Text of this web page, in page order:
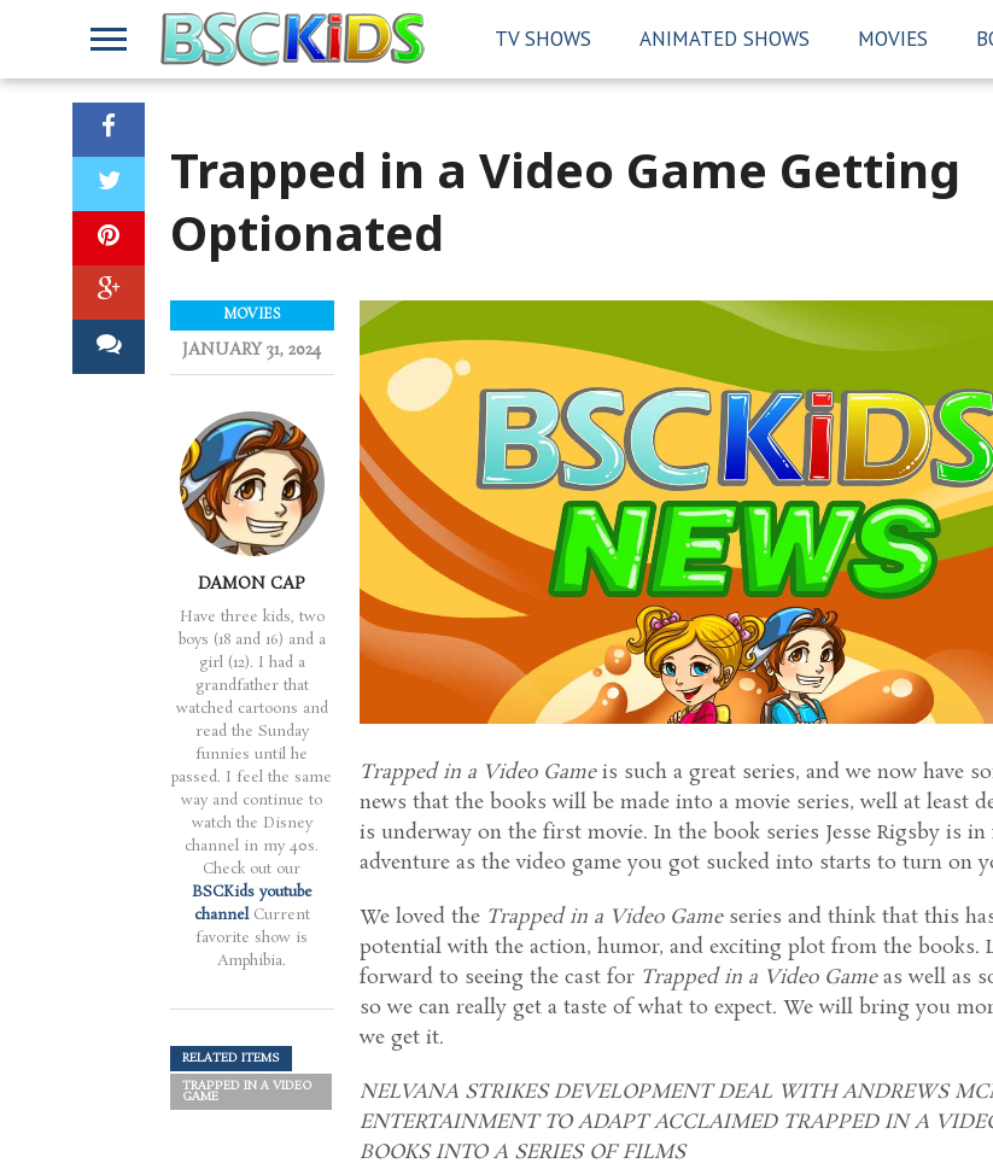
TV SHOWS ANIMATED SHOWS MOVIES
Trapped in a Video Game Getting
Optionated
Trapped in a Video Gameis such a great series, and we now have
news that the books will be made into a movie series, well at least
is underway on the first movie. In the book series Jesse Rigsby is
adventure as the video game you got sucked into starts to turn on
We loved the Trapped in a Video Gameseries and think that this
potential with the action, humor, and exciting plot from the books.
forward to seeing the cast for Trapped in a Video Gameas well as
so we can really get a taste of what to expect. We will bring you
we get it.
NELVANA STRIKES DEVELOPMENT DEAL WITH ANDREWS
ENTERTAINMENT TO ADAPT ACCLAIMED TRAPPED IN A
BOOKS INTO A SERIES OF FILMS
MOVIES
JANUARY 31, 2024
DAMON CAP
Have three kids, two
boys (18 and 16) and a
girl (12). I had a
grandfather that
watched cartoons and
read the Sunday
funnies until he
passed. I feel the same
way and continue to
watch the Disney
channel in my 40s.
Check out our
BSCKids youtube
channelCurrent
favorite show is
Amphibia.
RELATED ITEMS
TRAPPED IN A VIDEO
GAME